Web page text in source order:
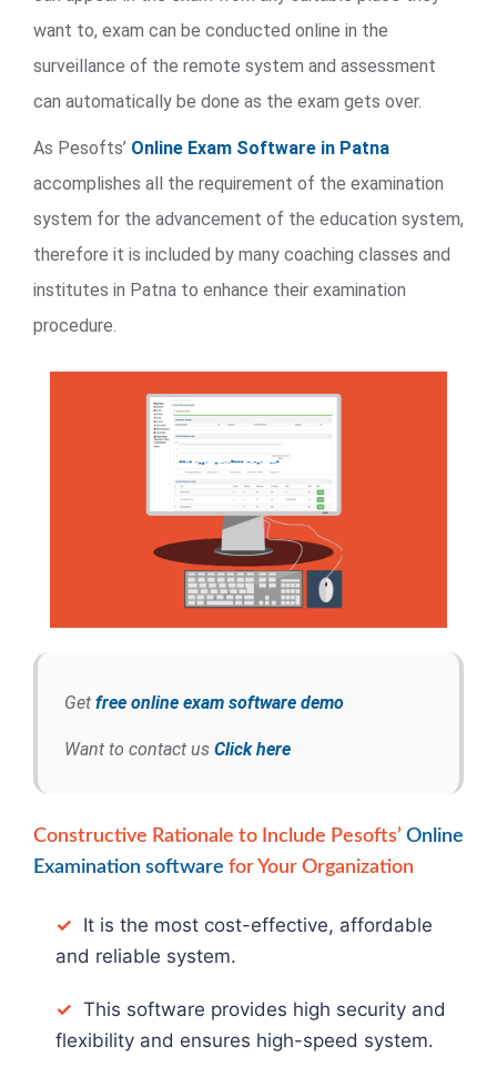
want to, exam can be conducted online in the
surveillance of the remote system and assessment
can automatically be done as the exam gets over.
As Pesofts’ Online Exam Software in Patna
accomplishes all the requirement of the examination
system for the advancement of the education system,
therefore it is included by many coaching classes and
institutes in Patna to enhance their examination
procedure.
Get free online exam software demo
Want to contact us Click here
Constructive Rationale to Include Pesofts’ Online
Examination software for Your Organization
✓ It is the most cost-effective, affordable
and reliable system.
✓ This software provides high security and
flexibility and ensures high-speed system.